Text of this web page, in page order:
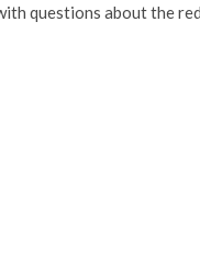
questions about the